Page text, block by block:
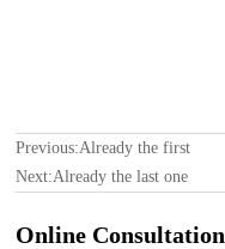
Previous:Already the first
Next:Already the last one
Online Consultation